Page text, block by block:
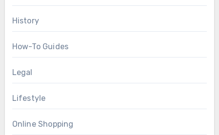
History
How-To Guides
Legal
Lifestyle
Online Shopping